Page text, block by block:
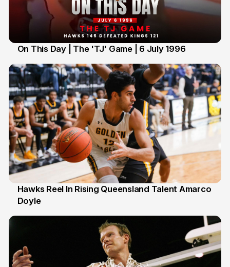
On This Day | The 'TJ' Game | 6 July 1996
2 Jul
Hawks Reel In Rising Queensland Talent Amarco
Doyle